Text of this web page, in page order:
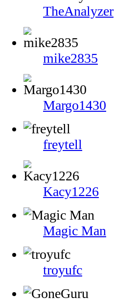
TheAnalyzer
mike2835
Margo1430
freytell
Kacy1226
Magic Man
troyufc